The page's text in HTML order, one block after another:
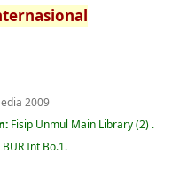
2009
Fisip Unmul Main Library(2) .
Int Bo.1.